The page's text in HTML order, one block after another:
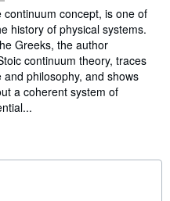
concept, is one of
history of physical systems.
Greeks, the author
continuum theory, traces
philosophy, and shows
a coherent system of